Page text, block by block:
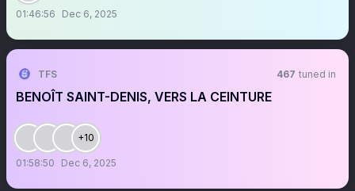
01:46:56 Dec 6, 2025
TFS 467 tuned in
BENOÎT SAINT-DENIS, VERS LA CEINTURE
+10
01:58:50 Dec 6, 2025